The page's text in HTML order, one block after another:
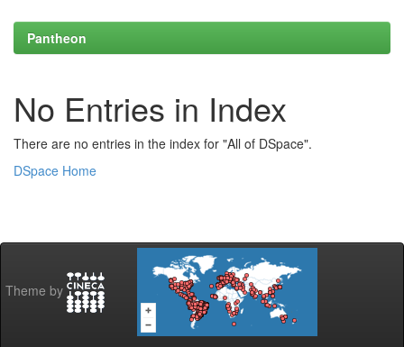
Pantheon
No Entries in Index
There are no entries in the index for "All of DSpace".
DSpace Home
Theme by